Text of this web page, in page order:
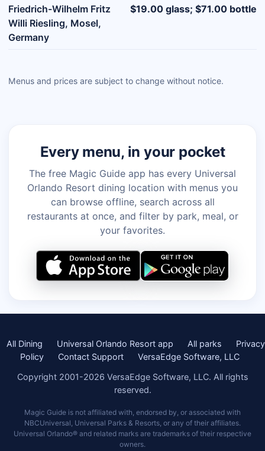
Friedrich-Wilhelm Fritz
Willi Riesling, Mosel,
Germany
$19.00 glass; $71.00 bottle
Menus and prices are subject to change without notice.
Every menu, in your pocket
The free Magic Guide app has every Universal
Orlando Resort dining location with menus you
can browse offline, search across all
restaurants at once, and filter by park, meal, or
your favorites.
All Dining Universal Orlando Resort app All parks
Privacy
Policy
Contact Support
VersaEdge Software, LLC
Copyright 2001-2026 VersaEdge Software, LLC. All rights
reserved.
Magic Guide is not affiliated with, endorsed by, or associated with
NBCUniversal, Universal Parks & Resorts, or any of their affiliates.
Universal Orlando® and related marks are trademarks of their respective
owners.